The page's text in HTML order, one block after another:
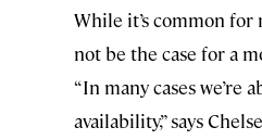
While it’s common
not be the case for a
“In many cases
availability,” says